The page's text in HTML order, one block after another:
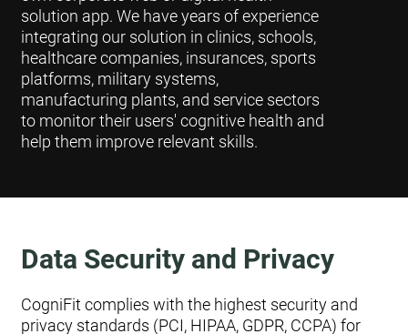
solution app. We have years of experience
integrating our solution in clinics, schools,
healthcare companies, insurances, sports
platforms, military systems,
manufacturing plants, and service sectors
to monitor their users' cognitive health and
help them improve relevant skills.
Data Security and Privacy
CogniFit complies with the highest security and
privacy standards (PCI, HIPAA, GDPR, CCPA) for